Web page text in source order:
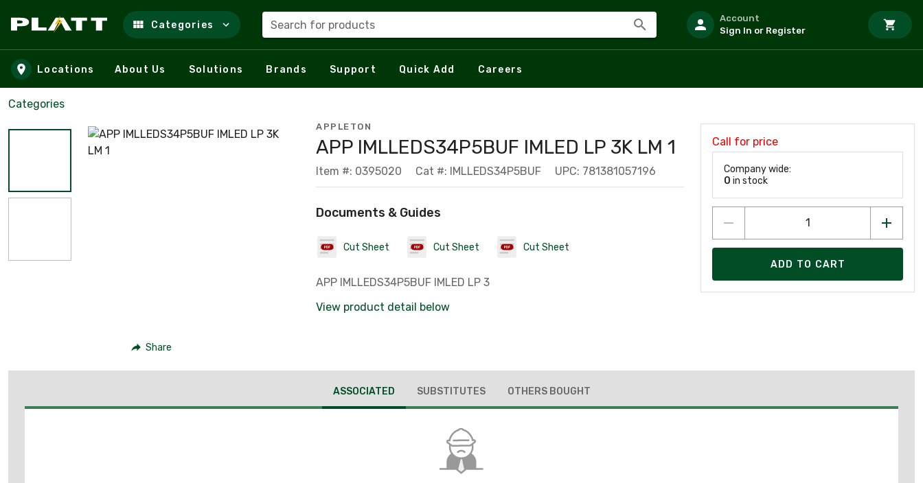
Skip to main content
Categories Search for products
Account
Sign In or Register
Locations About Us Solutions Brands Support Quick Add Careers
Categories
Share
APPLETON
APP IMLLEDS34P5BUF IMLED LP 3K LM 1
Item #: 0395020 Cat #: IMLLEDS34P5BUF UPC: 781381057196
Documents & Guides
Cut Sheet Cut Sheet Cut Sheet
APP IMLLEDS34P5BUF IMLED LP 3
View product detail below
Call for price
Company wide:
0 in stock
ADD TO CART
ASSOCIATED SUBSTITUTES OTHERS BOUGHT